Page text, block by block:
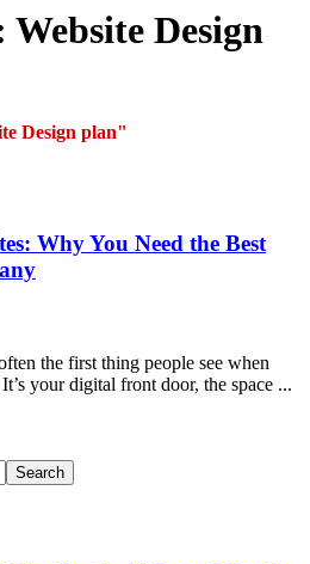
Design
Design plan"
Why You Need the Best
the first thing people see when
your digital front door, the space ...
Search